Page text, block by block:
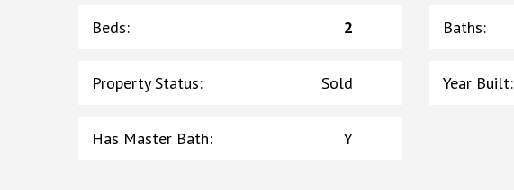
Beds: 2 Baths:
Property Status: Sold Year Built:
Has Master Bath: Y